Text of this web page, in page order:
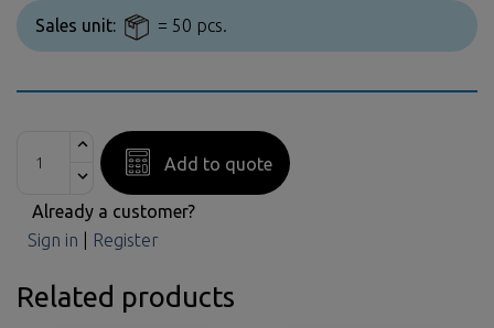
Sales unit: = 50 pcs.
Add to quote
Already a customer?
Sign in
Register
Related products